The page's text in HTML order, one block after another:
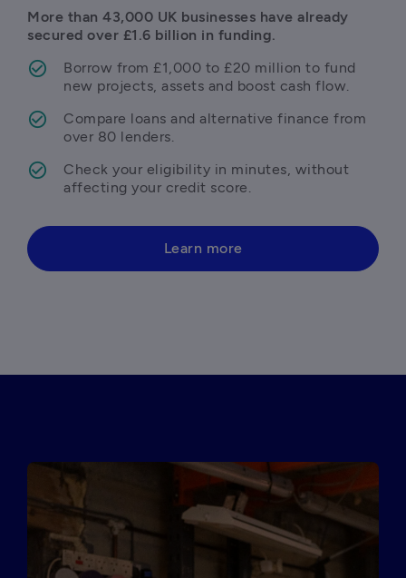
More than 43,000 UK businesses have already
secured over £1.6 billion in funding.
Borrow from £1,000 to £20 million to fund
new projects, assets and boost cash flow.
Compare loans and alternative finance from
over 80 lenders.
Check your eligibility in minutes, without
affecting your credit score.
Learn more